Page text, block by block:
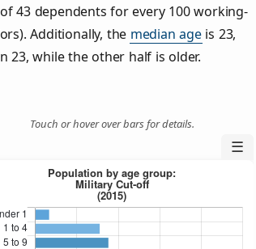
of 43 dependents for every 100 working-
Additionally, the median ageis 23,
23, while the other half is older.
Touch or hover over bars for details.
☰